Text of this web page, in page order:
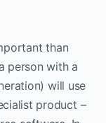
than
person with a
will use
product –